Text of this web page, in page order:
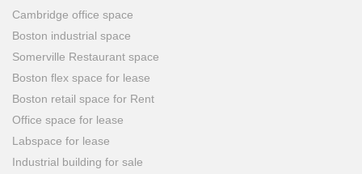
Cambridge office space
Boston industrial space
Somerville Restaurant space
Boston flex space for lease
Boston retail space for Rent
Office space for lease
Labspace for lease
Industrial building for sale